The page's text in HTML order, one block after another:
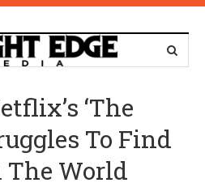
‘The
To Find
The World